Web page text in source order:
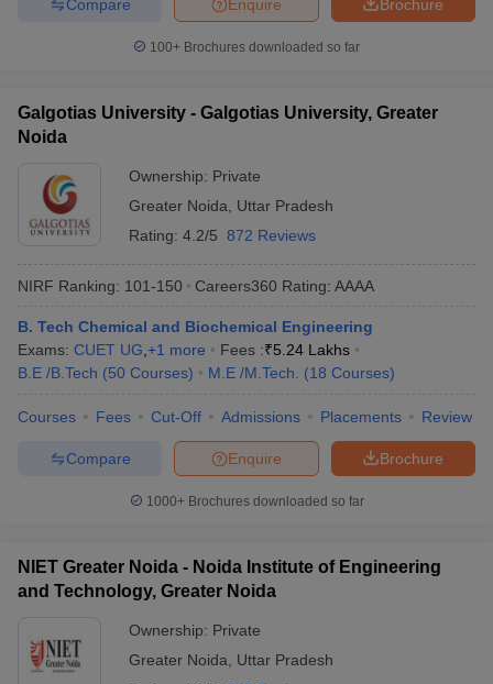
Brochure
Enquire
Compare
100+ Brochures downloaded so far
Galgotias University - Galgotias University, Greater
Noida
Ownership: Private
Greater Noida
Uttar Pradesh
Rating: 4.2/5 872 Reviews
NIRF Ranking: 101-150 Careers360 Rating: AAAA
B. Tech Chemical and Biochemical Engineering
Exams: CUET UG +1 more Fees :₹5.24 Lakhs
B.E /B.Tech (50 Courses) M.E /M.Tech. (18 Courses)
Courses Fees Cut-Off Admissions Placements Review
Brochure
Enquire
Compare
1000+Brochures downloaded so far
NIET Greater Noida - Noida Institute of Engineering
and Technology, Greater Noida
Ownership: Private
Greater Noida
Uttar Pradesh